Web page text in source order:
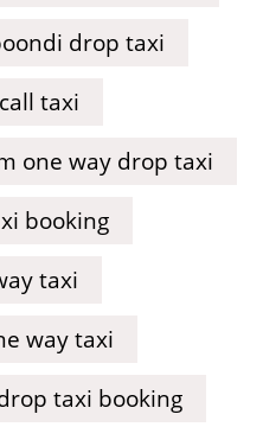
drop taxi
taxi
one way drop taxi
booking
taxi
way taxi
taxi booking